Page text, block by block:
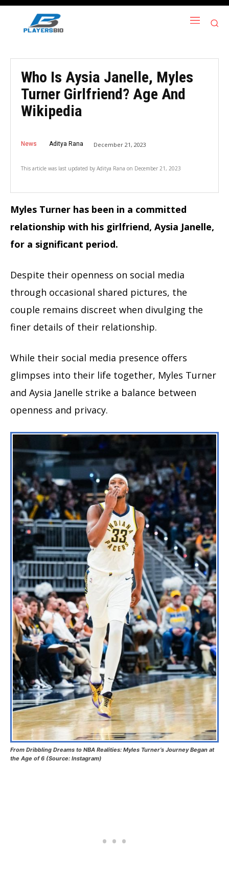
Who Is Aysia Janelle, Myles
Turner Girlfriend? Age And
Wikipedia
News Aditya Rana December 21, 2023
This article was last updated by Aditya Rana on December 21, 2023
Myles Turner has been in a committed
relationship with his girlfriend, Aysia Janelle,
for a significant period.
Despite their openness on social media
through occasional shared pictures, the
couple remains discreet when divulging the
finer details of their relationship.
While their social media presence offers
glimpses into their life together, Myles Turner
and Aysia Janelle strike a balance between
openness and privacy.
From Dribbling Dreams to NBA Realities: Myles Turner’s Journey Began at
the Age of 6 (Source: Instagram)